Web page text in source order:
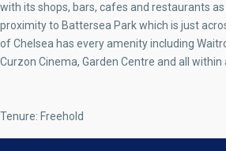
with its shops, bars, cafes and restaurants
proximity to Battersea Park which is just
of Chelsea has every amenity including
Curzon Cinema, Garden Centre and all
Tenure: Freehold